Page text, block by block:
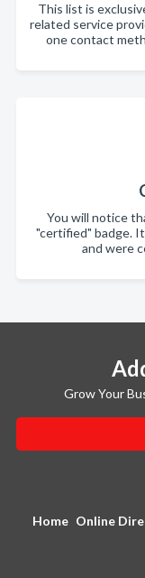
This list is
related service
one contact
You will notice
"certified" badge.
and were
Grow Your
Home Online